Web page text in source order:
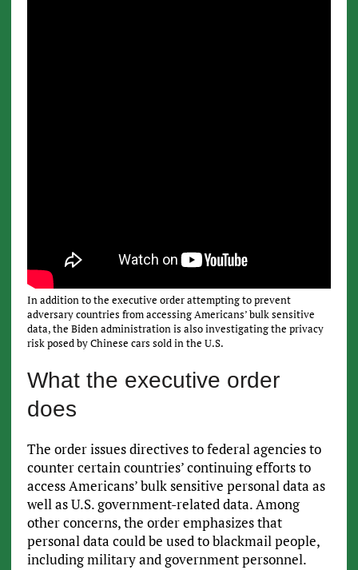
In addition to the executive order attempting to prevent
adversary countries from accessing Americans’ bulk sensitive
data, the Biden administration is also investigating the privacy
risk posed by Chinese cars sold in the U.S.
What the executive order
does
The order issues directives to federal agencies to
counter certain countries’ continuing efforts to
access Americans’ bulk sensitive personal data as
well as U.S. government-related data. Among
other concerns, the order emphasizes that
personal data could be used to blackmail people,
including military and government personnel.